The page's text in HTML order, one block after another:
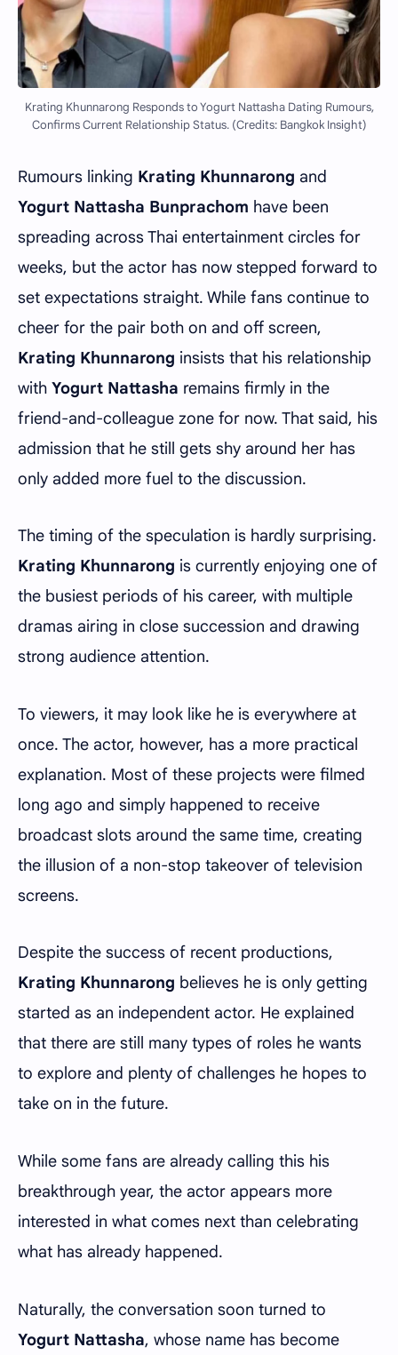
Krating Khunnarong Responds to Yogurt Nattasha Dating Rumours,
Confirms Current Relationship Status. (Credits: Bangkok Insight)
Rumours linking Krating Khunnarong and
Yogurt Nattasha Bunprachom have been
spreading across Thai entertainment circles for
weeks, but the actor has now stepped forward to
set expectations straight. While fans continue to
cheer for the pair both on and off screen,
Krating Khunnarong insists that his relationship
with Yogurt Nattasha remains firmly in the
friend-and-colleague zone for now. That said, his
admission that he still gets shy around her has
only added more fuel to the discussion.
The timing of the speculation is hardly surprising.
Krating Khunnarong is currently enjoying one of
the busiest periods of his career, with multiple
dramas airing in close succession and drawing
strong audience attention.
To viewers, it may look like he is everywhere at
once. The actor, however, has a more practical
explanation. Most of these projects were filmed
long ago and simply happened to receive
broadcast slots around the same time, creating
the illusion of a non-stop takeover of television
screens.
Despite the success of recent productions,
Krating Khunnarong believes he is only getting
started as an independent actor. He explained
that there are still many types of roles he wants
to explore and plenty of challenges he hopes to
take on in the future.
While some fans are already calling this his
breakthrough year, the actor appears more
interested in what comes next than celebrating
what has already happened.
Naturally, the conversation soon turned to
Yogurt Nattasha, whose name has become